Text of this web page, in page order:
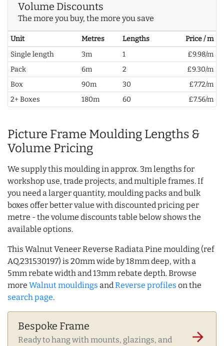
Volume Discounts
The more you buy, the more you save
Unit Metres Lengths
Price / m
Single length
3m 1
£9.98/m
Pack
6m 2
£9.30/m
Box
90m 30
£7.72/m
2+ Boxes
180m 60 £7.56/m
Picture Frame Moulding Lengths &
Volume Pricing
We supply this moulding in approx. 3m lengths for
workshop use, trade projects, and multiple frames. If
you need a larger quantity, moulding packs and bulk
boxes offer better value with discounted pricing per
metre - the volume discounts table below shows the
available options.
This Walnut Veneer Reverse Radiata Pine moulding (ref
AQ.231530197) is 20mm wide by 18mm deep, with a
5mm rebate width and 13mm rebate depth. Browse
more Walnut mouldings andReverse profiles on the
search page.
Bespoke Frame
Ready to hang with mounts, glazings, and
arrow_forward